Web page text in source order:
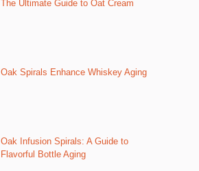
The Ultimate Guide to Oat Cream
Oak Spirals Enhance Whiskey Aging
Oak Infusion Spirals: A Guide to
Flavorful Bottle Aging